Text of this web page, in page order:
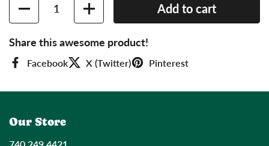
Add to cart
Share this awesome product!
Facebook X (Twitter) Pinterest
Our Store
740.249.4421